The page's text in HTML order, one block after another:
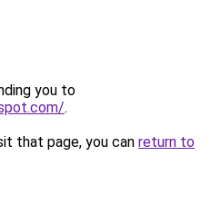
you to
.
that page, you can return to